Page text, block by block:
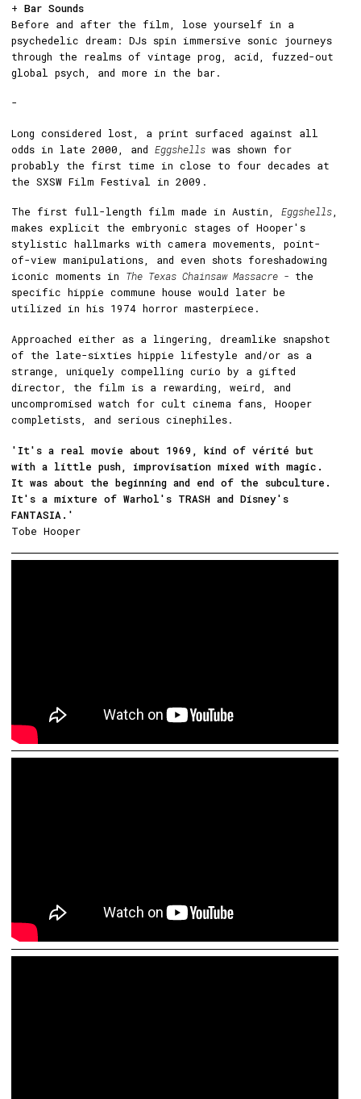
+ Bar Sounds
Before and after the film, lose yourself in a
psychedelic dream: DJs spin immersive sonic journeys
through the realms of vintage prog, acid, fuzzed-out
global psych, and more in the bar.
-
Long considered lost, a print surfaced against all
odds in late 2000, and Eggshells was shown for
probably the first time in close to four decades at
the SXSW Film Festival in 2009.
The first full-length film made in Austin, Eggshells,
makes explicit the embryonic stages of Hooper's
stylistic hallmarks with camera movements, point-
of-view manipulations, and even shots foreshadowing
iconic moments in The Texas Chainsaw Massacre - the
specific hippie commune house would later be
utilized in his 1974 horror masterpiece.
Approached either as a lingering, dreamlike snapshot
of the late-sixties hippie lifestyle and/or as a
strange, uniquely compelling curio by a gifted
director, the film is a rewarding, weird, and
uncompromised watch for cult cinema fans, Hooper
completists, and serious cinephiles.
'It's a real movie about 1969, kind of vérité but
with a little push, improvisation mixed with magic.
It was about the beginning and end of the subculture.
It's a mixture of Warhol's TRASH and Disney's
FANTASIA.'
Tobe Hooper